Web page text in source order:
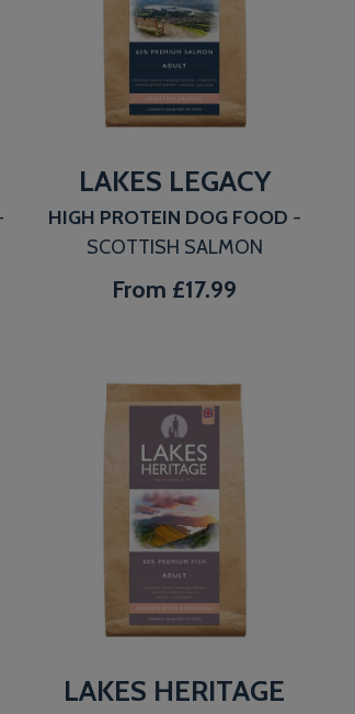
LAKES LEGACY
HIGH PROTEIN DOG FOOD -
SCOTTISH SALMON
From £17.99
LAKES HERITAGE